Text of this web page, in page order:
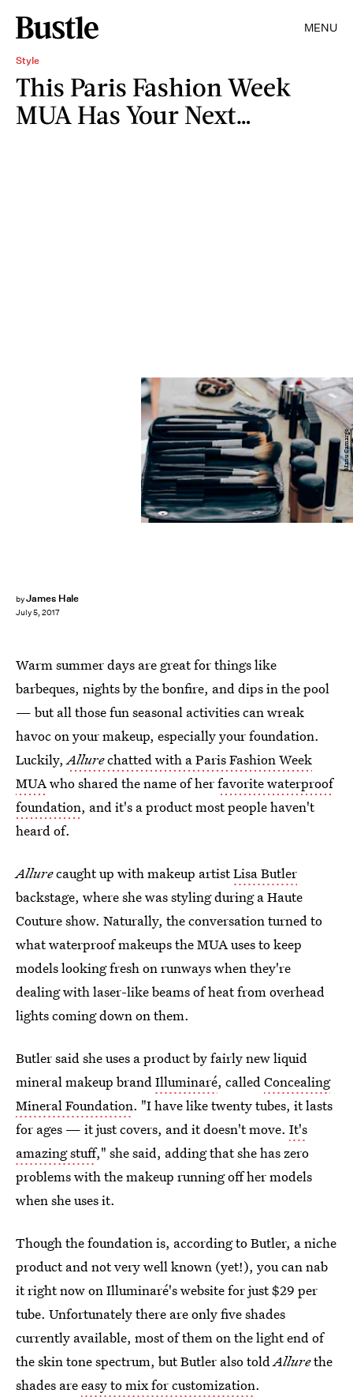
MENU
Style
This Paris Fashion Week
MUA Has Your Next…
byJames Hale
July 5, 2017
Manu Camargo
Warm summer days are great for things like
barbeques, nights by the bonfire, and dips in the pool
— but all those fun seasonal activities can wreak
havoc on your makeup, especially your foundation.
Luckily,Allurechatted with a Paris Fashion Week
MUAwho shared the name of herfavorite waterproof
foundation, and it's a product most people haven't
heard of.
Allurecaught up with makeup artistLisa Butler
backstage, where she was styling during a Haute
Couture show. Naturally, the conversation turned to
what waterproof makeups the MUA uses to keep
models looking fresh on runways when they're
dealing with laser-like beams of heat from overhead
lights coming down on them.
Butler said she uses a product by fairly new liquid
mineral makeup brandIlluminaré, calledConcealing
Mineral Foundation. "I have like twenty tubes, it lasts
for ages — it just covers, and it doesn't move. It's
amazing stuff," she said, adding that she has zero
problems with the makeup running off her models
when she uses it.
Though the foundation is, according to Butler, a niche
product and not very well known (yet!), you can nab
it right now on Illuminaré's website for just $29 per
tube. Unfortunately there are only five shades
currently available, most of them on the light end of
the skin tone spectrum, but Butler also toldAllurethe
shades areeasy to mix for customization.